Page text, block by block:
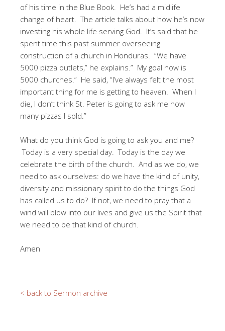
of his time in the Blue Book. He’s had a midlife
change of heart. The article talks about how he’s now
investing his whole life serving God. It’s said that he
spent time this past summer overseeing
construction of a church in Honduras. “We have
5000 pizza outlets,” he explains.” My goal now is
5000 churches.” He said, “I’ve always felt the most
important thing for me is getting to heaven. When I
die, I don’t think St. Peter is going to ask me how
many pizzas I sold.”
What do you think God is going to ask you and me?
Today is a very special day. Today is the day we
celebrate the birth of the church. And as we do, we
need to ask ourselves: do we have the kind of unity,
diversity and missionary spirit to do the things God
has called us to do? If not, we need to pray that a
wind will blow into our lives and give us the Spirit that
we need to be that kind of church.
Amen
< back to Sermon archive